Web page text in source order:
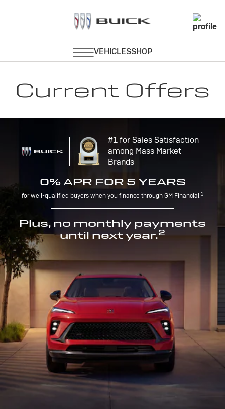
Current Offers
#1 for Sales Satisfaction
among Mass Market
Brands
0% APR FOR 5 YEARS
for well-qualified buyers when you finance through GM Financial.1
Plus, no monthly payments
until next year.2